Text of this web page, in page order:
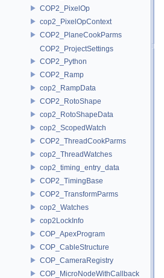
COP2_PixelOp
cop2_PixelOpContext
COP2_PlaneCookParms
COP2_ProjectSettings
COP2_Python
COP2_Ramp
cop2_RampData
COP2_RotoShape
cop2_RotoShapeData
cop2_ScopedWatch
COP2_ThreadCookParms
cop2_ThreadWatches
cop2_timing_entry_data
COP2_TimingBase
COP2_TransformParms
cop2_Watches
cop2LockInfo
COP_ApexProgram
COP_CableStructure
COP_CameraRegistry
COP_MicroNodeWithCallback